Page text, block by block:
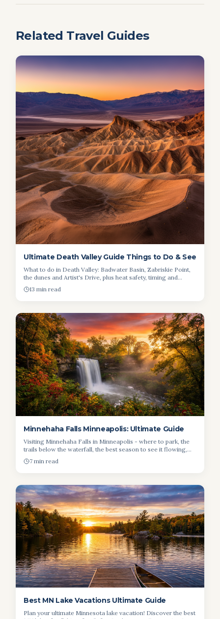
Related Travel Guides
Ultimate Death Valley Guide Things to Do & See
What to do in Death Valley: Badwater Basin, Zabriskie Point,
the dunes and Artist's Drive, plus heat safety, timing and
driving distances inside the park.
13 min read
Minnehaha Falls Minneapolis: Ultimate Guide
Visiting Minnehaha Falls in Minneapolis - where to park, the
trails below the waterfall, the best season to see it flowing,
and nearby spots for a picnic.
7 min read
Best MN Lake Vacations Ultimate Guide
Plan your ultimate Minnesota lake vacation! Discover the best